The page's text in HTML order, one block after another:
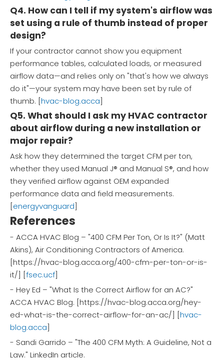
Q4. How can I tell if my system's airflow was
set using a rule of thumb instead of proper
design?
If your contractor cannot show you equipment
performance tables, calculated loads, or measured
airflow data—and relies only on "that's how we always
do it"—your system may have been set by rule of
thumb. [hvac-blog.acca]
Q5. What should I ask my HVAC contractor
about airflow during a new installation or
major repair?
Ask how they determined the target CFM per ton,
whether they used Manual J® and Manual S®, and how
they verified airflow against OEM expanded
performance data and field measurements.
[energyvanguard]
References
- ACCA HVAC Blog – "400 CFM Per Ton, Or Is It?" (Matt
Akins), Air Conditioning Contractors of America.
[https://hvac-blog.acca.org/400-cfm-per-ton-or-is-
it/] [fsec.ucf]
- Hey Ed – "What Is the Correct Airflow for an AC?"
ACCA HVAC Blog. [https://hvac-blog.acca.org/hey-
ed-what-is-the-correct-airflow-for-an-ac/] [hvac-
blog.acca]
- Sandi Garrido – "The 400 CFM Myth: A Guideline, Not a
Law." LinkedIn article.